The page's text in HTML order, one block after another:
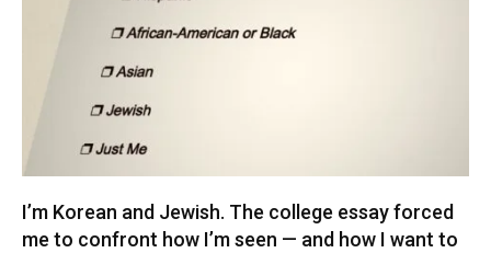
I’m Korean and Jewish. The college essay forced
me to confront how I’m seen — and how I want to